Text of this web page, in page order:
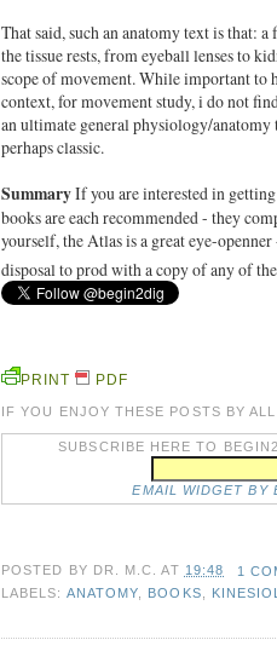
That said, such an anatomy text is that:
the tissue rests, from eyeball lenses to
scope of movement. While important to
context, for movement study, i do not
an ultimate general physiology/anatomy
perhaps classic.
SummaryIf you are interested in
books are each recommended - they
yourself, the Atlas is a great eye-
disposal to prod with a copy of any of
PRINT PDF
IF YOU ENJOY THESE POSTS BY
SUBSCRIBE HERE TO
EMAIL WIDGET BY
POSTED BY DR. M.C. AT 19:48
1
LABELS: ANATOMY, BOOKS,